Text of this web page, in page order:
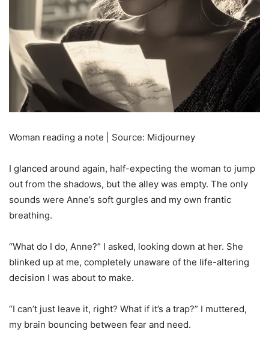
Woman reading a note | Source: Midjourney
I glanced around again, half-expecting the woman to jump
out from the shadows, but the alley was empty. The only
sounds were Anne’s soft gurgles and my own frantic
breathing.
“What do I do, Anne?” I asked, looking down at her. She
blinked up at me, completely unaware of the life-altering
decision I was about to make.
“I can’t just leave it, right? What if it’s a trap?” I muttered,
my brain bouncing between fear and need.